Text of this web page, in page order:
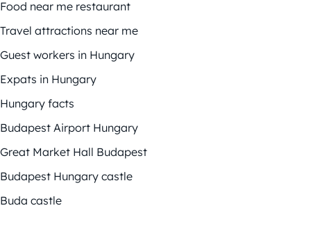
Food near me restaurant
Travel attractions near me
Guest workers in Hungary
Expats in Hungary
Hungary facts
Budapest Airport Hungary
Great Market Hall Budapest
Budapest Hungary castle
Buda castle